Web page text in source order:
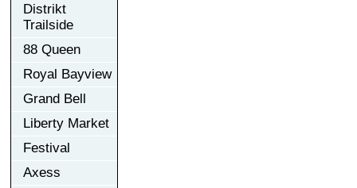
Distrikt
Trailside
88 Queen
Royal Bayview
Grand Bell
Liberty Market
Festival
Axess